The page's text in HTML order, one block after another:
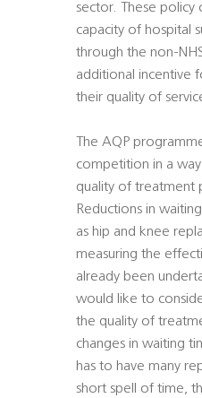
sector. These policy
capacity of hospital
through the non-
additional incentive
their quality of
The AQP
competition in a
quality of treatment
Reductions in
as hip and knee
measuring the
already been
would like to
the quality of
changes in waiting
has to have many
short spell of time,